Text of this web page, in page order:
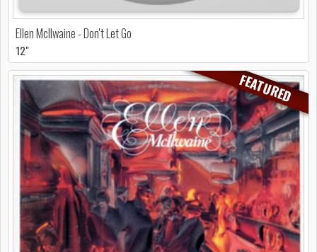
Ellen McIlwaine - Don't Let Go
12"
FEATURED